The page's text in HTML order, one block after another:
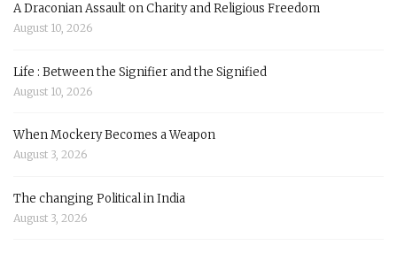
A Draconian Assault on Charity and Religious Freedom
August 10, 2026
Life : Between the Signifier and the Signified
August 10, 2026
When Mockery Becomes a Weapon
August 3, 2026
The changing Political in India
August 3, 2026